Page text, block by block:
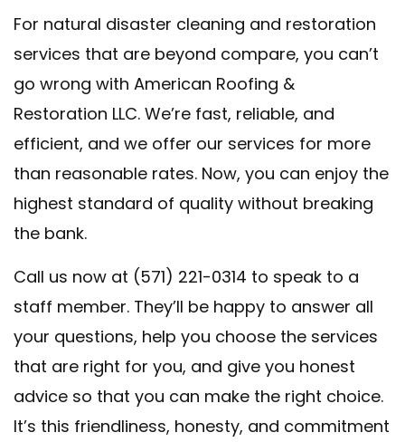
For natural disaster cleaning and restoration
services that are beyond compare, you can’t
go wrong with American Roofing &
Restoration LLC. We’re fast, reliable, and
efficient, and we offer our services for more
than reasonable rates. Now, you can enjoy the
highest standard of quality without breaking
the bank.
Call us now at (571) 221-0314 to speak to a
staff member. They’ll be happy to answer all
your questions, help you choose the services
that are right for you, and give you honest
advice so that you can make the right choice.
It’s this friendliness, honesty, and commitment